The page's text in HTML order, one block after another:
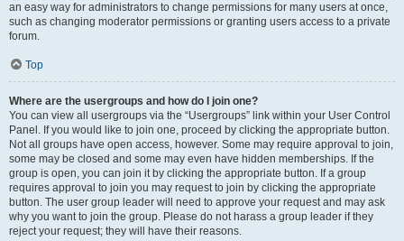
an easy way for administrators to change permissions for many users at once,
such as changing moderator permissions or granting users access to a private
forum.
Top
Where are the usergroups and how do I join one?
You can view all usergroups via the “Usergroups” link within your User Control
Panel. If you would like to join one, proceed by clicking the appropriate button.
Not all groups have open access, however. Some may require approval to join,
some may be closed and some may even have hidden memberships. If the
group is open, you can join it by clicking the appropriate button. If a group
requires approval to join you may request to join by clicking the appropriate
button. The user group leader will need to approve your request and may ask
why you want to join the group. Please do not harass a group leader if they
reject your request; they will have their reasons.